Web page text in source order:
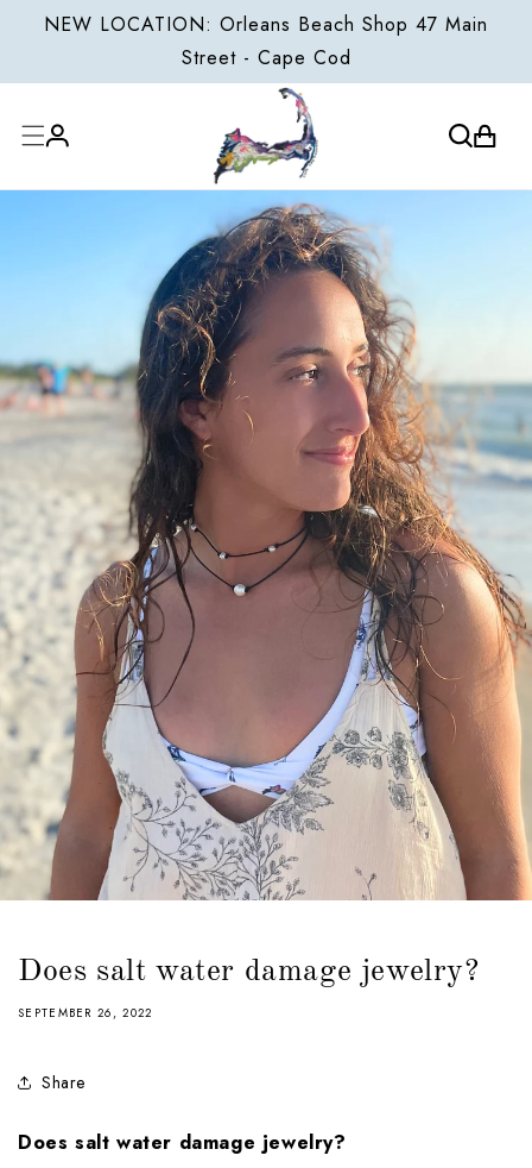
NEW LOCATION: Orleans Beach Shop 47 Main
Street - Cape Cod
Cart
Does salt water damage jewelry?
SEPTEMBER 26, 2022
Share
Does salt water damage jewelry?